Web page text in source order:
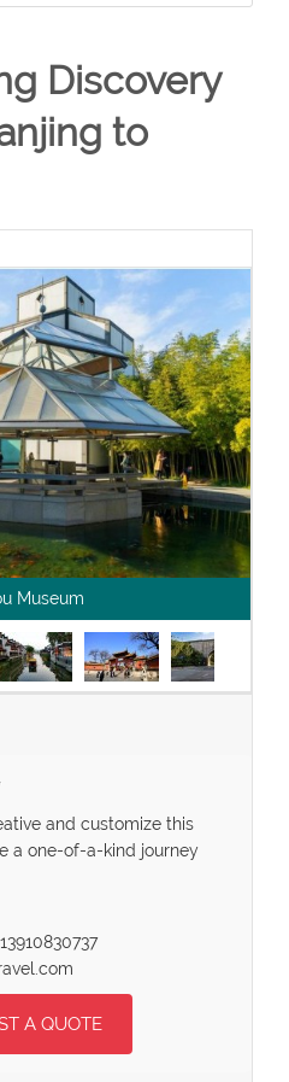
Discovery
to
Museum
and customize this
a one-of-a-kind journey
A QUOTE